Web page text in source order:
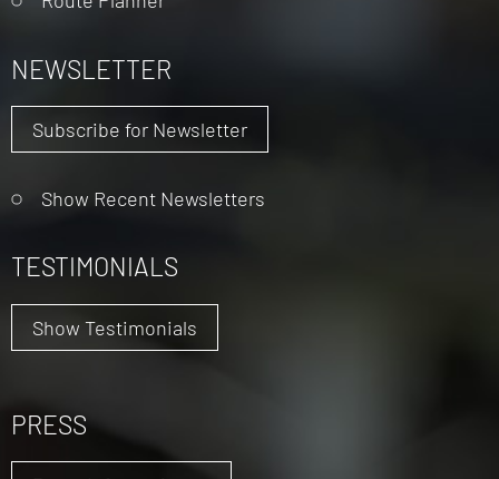
NEWSLETTER
Subscribe for Newsletter
Show Recent Newsletters
TESTIMONIALS
Show Testimonials
PRESS